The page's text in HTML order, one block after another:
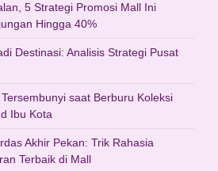
5 Strategi Promosi Mall Ini
Hingga 40%
Destinasi: Analisis Strategi Pusat
saat Berburu Koleksi
Ibu Kota
Akhir Pekan: Trik Rahasia
Terbaik di Mall